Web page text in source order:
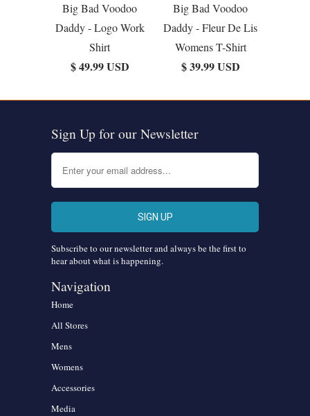
Big Bad Voodoo
Daddy - Logo Work
Shirt
$ 49.99 USD
Big Bad Voodoo
Daddy - Fleur De Lis
Womens T-Shirt
$ 39.99 USD
Sign Up for our Newsletter
Subscribe to our newsletter and always be the first to
hear about what is happening.
Navigation
Home
All Stores
Mens
Womens
Accessories
Media